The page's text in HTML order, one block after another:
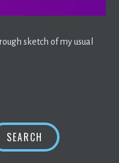
sketch of my usual
SEARCH